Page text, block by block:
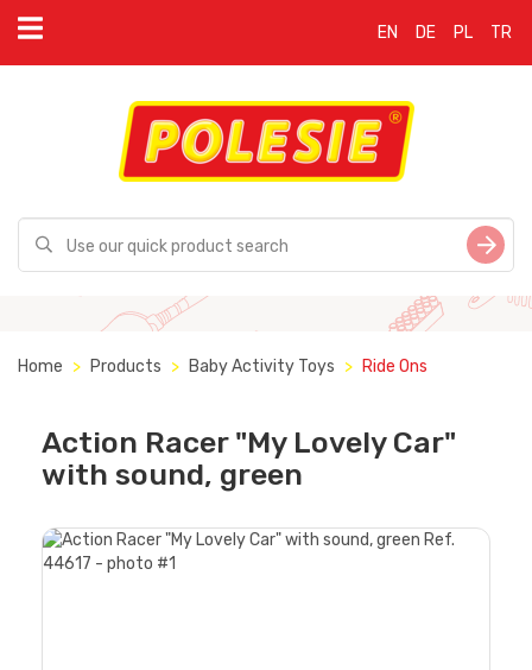
EN DE PL TR
Home Products Baby Activity Toys Ride Ons
Action Racer "My Lovely Car"
with sound, green